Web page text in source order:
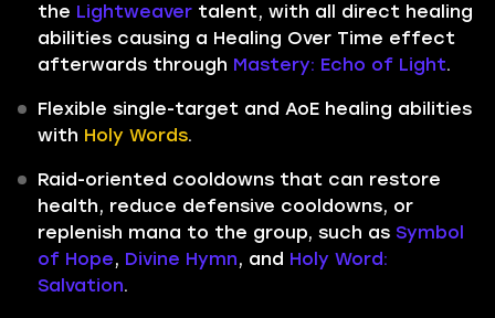
the Lightweaver talent, with all direct healing
abilities causing a Healing Over Time effect
afterwards through Mastery: Echo of Light.
Flexible single-target and AoE healing abilities
with Holy Words.
Raid-oriented cooldowns that can restore
health, reduce defensive cooldowns, or
replenish mana to the group, such as Symbol
of Hope, Divine Hymn, and Holy Word:
Salvation.